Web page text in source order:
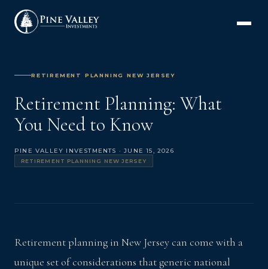
RETIREMENT PLANNING NEW JERSEY
Retirement Planning: What
You Need to Know
PINE VALLEY INVESTMENTS · JUNE 15, 2026
RETIREMENT PLANNING NEW JERSEY
Retirement planning in New Jersey can come with a
unique set of considerations that generic national